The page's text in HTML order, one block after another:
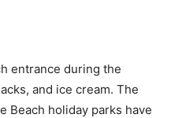
entrance during the
and ice cream. The
Beach holiday parks have